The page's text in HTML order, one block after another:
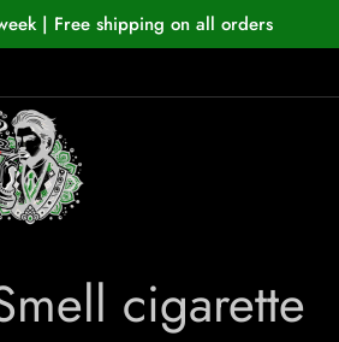
| Free shipping on all orders
cigarette